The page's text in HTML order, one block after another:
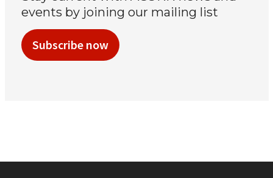
events by joining our mailing list
Subscribe now